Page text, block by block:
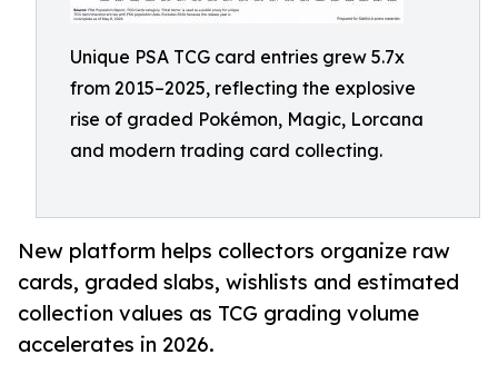
Unique PSA TCG card entries grew 5.7x
from 2015–2025, reflecting the explosive
rise of graded Pokémon, Magic, Lorcana
and modern trading card collecting.
New platform helps collectors organize raw
cards, graded slabs, wishlists and estimated
collection values as TCG grading volume
accelerates in 2026.